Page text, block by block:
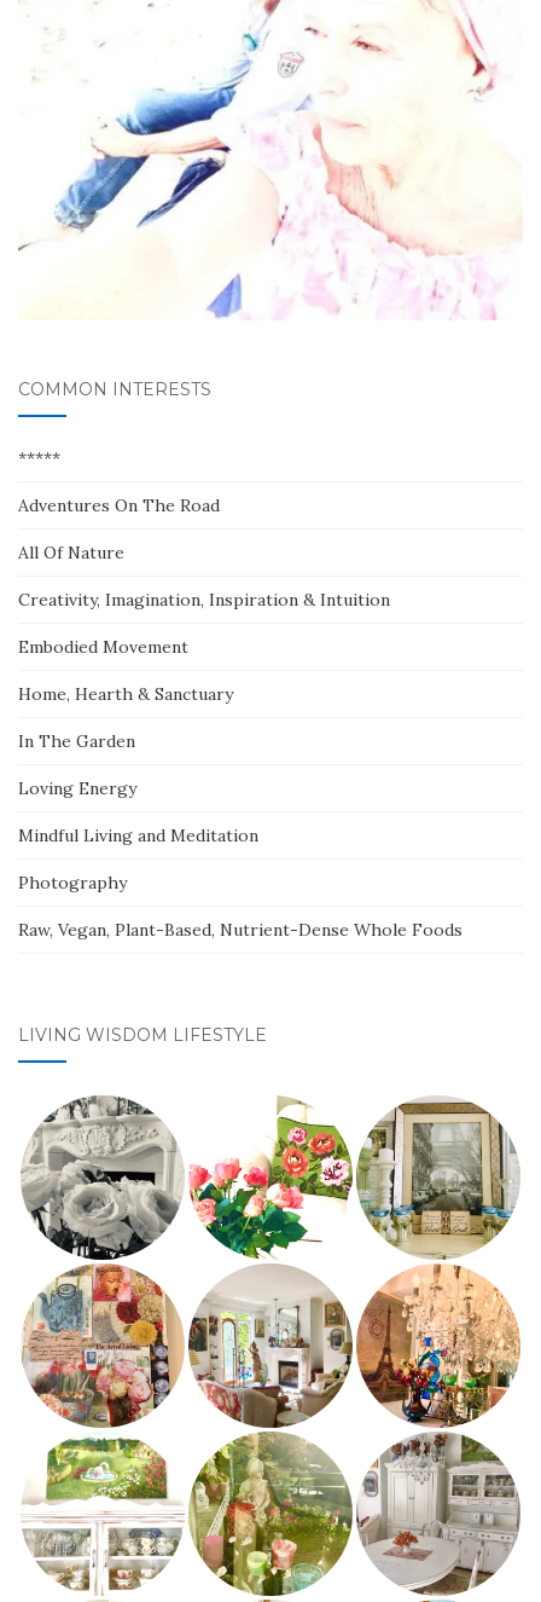
COMMON INTERESTS
*****
Adventures On The Road
All Of Nature
Creativity, Imagination, Inspiration & Intuition
Embodied Movement
Home, Hearth & Sanctuary
In The Garden
Loving Energy
Mindful Living and Meditation
Photography
Raw, Vegan, Plant-Based, Nutrient-Dense Whole Foods
LIVING WISDOM LIFESTYLE